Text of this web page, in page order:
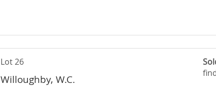
Lot 26
Willoughby, W.C.